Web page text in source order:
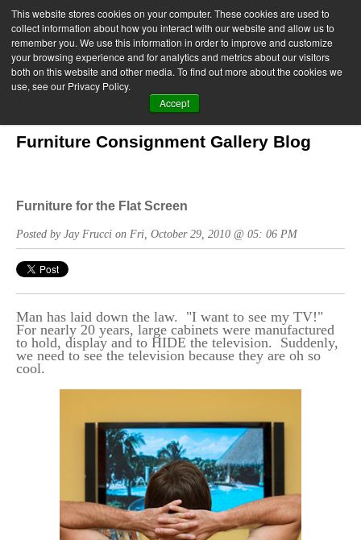
This website stores cookies on your computer. These cookies are used to
collect information about how you interact with our website and allow us to
remember you. We use this information in order to improve and customize
your browsing experience and for analytics and metrics about our visitors
both on this website and other media. To find out more about the cookies we
use, see our Privacy Policy.
Accept
Furniture Consignment Gallery Blog
Furniture for the Flat Screen
Posted by Jay Frucci on Fri, October 29, 2010 @ 05: 06 PM
Man has laid down the law. "I want to see my TV!"
For nearly 20 years, large cabinets were manufactured
to hold, display and to HIDE the television. Suddenly,
we need to see the television because they are oh so
cool.